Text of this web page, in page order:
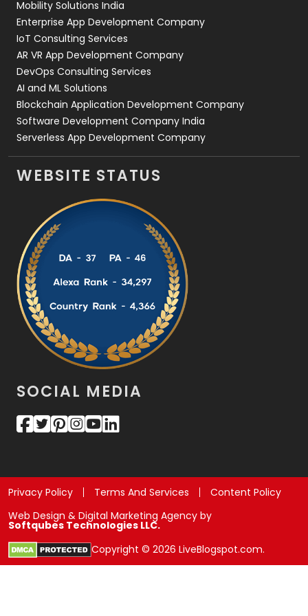
Mobility Solutions India
Enterprise App Development Company
IoT Consulting Services
AR VR App Development Company
DevOps Consulting Services
AI and ML Solutions
Blockchain Application Development Company
Software Development Company India
Serverless App Development Company
WEBSITE STATUS
SOCIAL MEDIA
Privacy Policy Terms And Services
Content Policy
Web Design & Digital Marketing Agency by
Softqubes Technologies LLC.
Copyright © 2026 LiveBlogspot.com.